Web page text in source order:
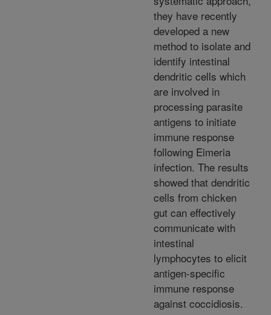
they have recently
developed a new
method to isolate and
identify intestinal
dendritic cells which
are involved in
processing parasite
antigens to initiate
immune response
following Eimeria
infection. The results
showed that dendritic
cells from chicken
gut can effectively
communicate with
intestinal
lymphocytes to elicit
antigen-specific
immune response
against coccidiosis.